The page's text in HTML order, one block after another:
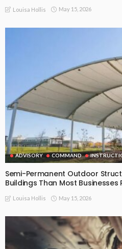
Louisa Hollis May 15, 2026
ADVISORY COMMAND
Semi-Permanent Outdoor
Buildings Than Most Businesses
Louisa Hollis May 15, 2026